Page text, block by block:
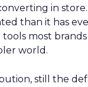
in
than it has
most
world.
still the